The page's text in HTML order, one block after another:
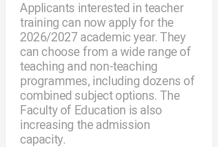
Applicants interested in teacher
training can now apply for the
2026/2027 academic year. They
can choose from a wide range of
teaching and non-teaching
programmes, including dozens of
combined subject options. The
Faculty of Education is also
increasing the admission
capacity.